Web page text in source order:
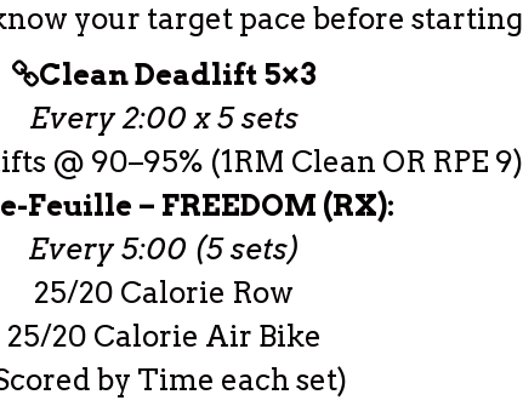
your target pace before starting
Clean Deadlift 5×3
Every 2:00 x 5 sets
@ 90–95% (1RM Clean OR RPE 9)
Feuille – FREEDOM (RX):
Every 5:00 (5 sets)
25/20 Calorie Row
25/20 Calorie Air Bike
by Time each set)